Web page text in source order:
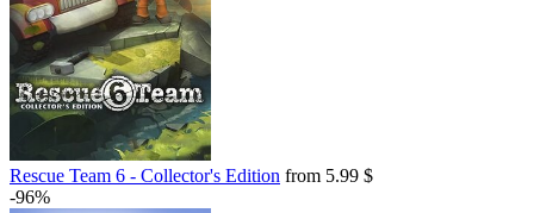
Rescue Team 6 - Collector's Edition from 5.99 $
-96%